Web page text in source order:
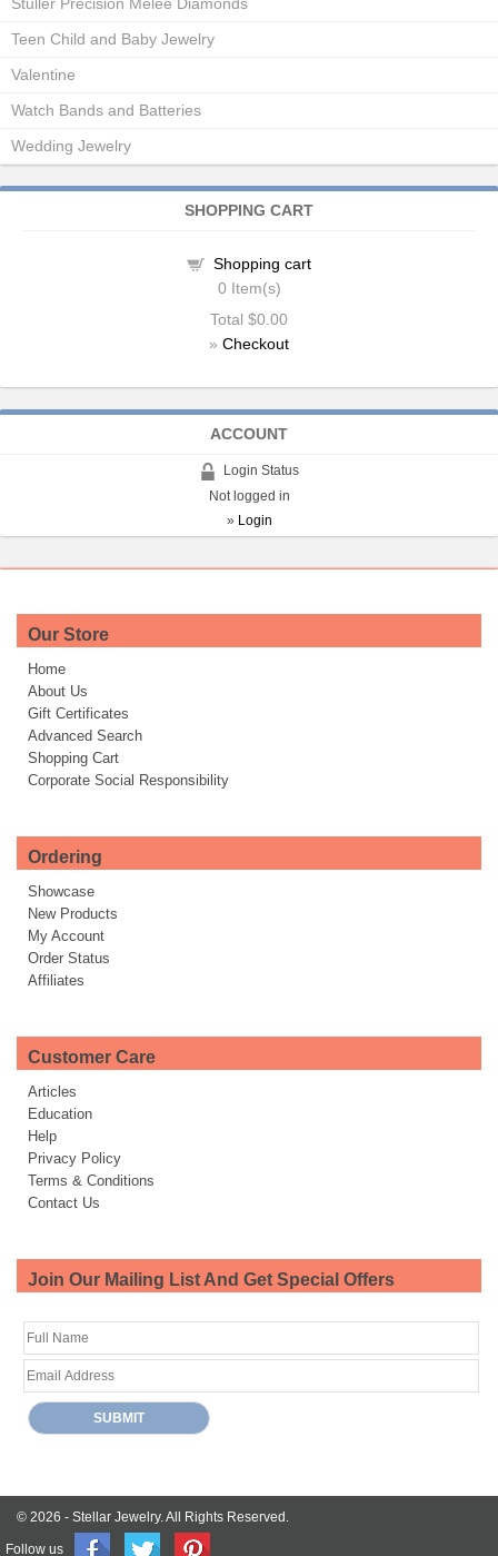
Teen Child and Baby Jewelry
Valentine
Watch Bands and Batteries
Wedding Jewelry
SHOPPING CART
Shopping cart
0 Item(s)
Total $0.00
» Checkout
ACCOUNT
Login Status
Not logged in
» Login
Our Store
Home
About Us
Gift Certificates
Advanced Search
Shopping Cart
Corporate Social Responsibility
Ordering
Showcase
New Products
My Account
Order Status
Affiliates
Customer Care
Articles
Education
Help
Privacy Policy
Terms & Conditions
Contact Us
Join Our Mailing List And Get Special Offers
© 2026 - Stellar Jewelry.All Rights Reserved.
Follow us